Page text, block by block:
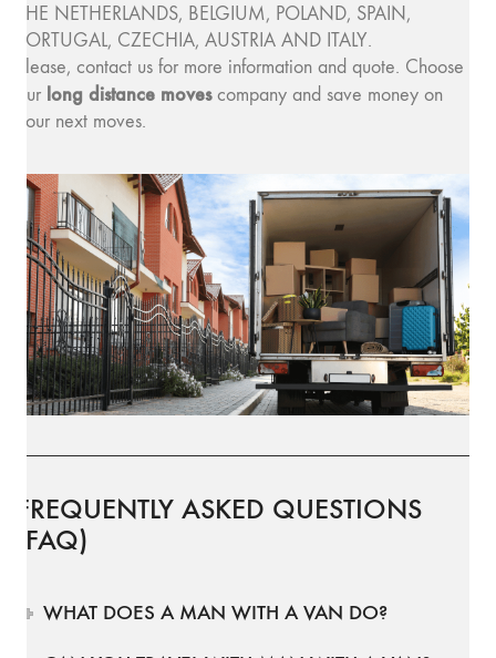
THE NETHERLANDS, BELGIUM, POLAND, SPAIN,
PORTUGAL, CZECHIA, AUSTRIA AND ITALY.
Please, contact us for more information and quote. Choose
our long distance movescompany and save money on
your next moves.
FREQUENTLY ASKED QUESTIONS
(FAQ)
WHAT DOES A MAN WITH A VAN DO?